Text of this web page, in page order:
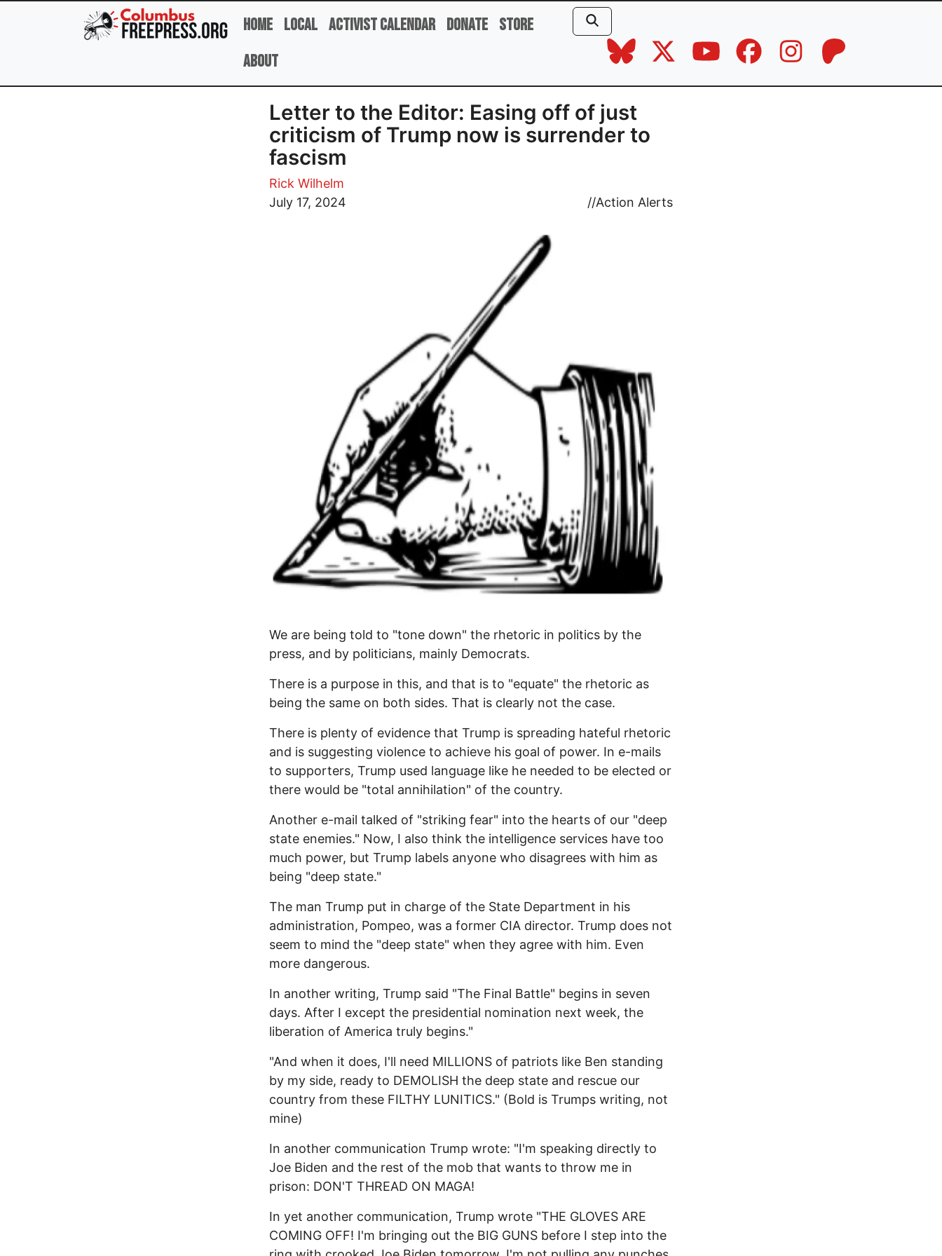
Skip to main content
Home Local Activist Calendar Donate Store
About
Letter to the Editor: Easing off of just
criticism of Trump now is surrender to
fascism
Rick Wilhelm
July 17, 2024
//Action Alerts
Image
We are being told to "tone down" the rhetoric in politics by the
press, and by politicians, mainly Democrats.
There is a purpose in this, and that is to "equate" the rhetoric as
being the same on both sides. That is clearly not the case.
There is plenty of evidence that Trump is spreading hateful rhetoric
and is suggesting violence to achieve his goal of power. In e-mails
to supporters, Trump used language like he needed to be elected or
there would be "total annihilation" of the country.
Another e-mail talked of "striking fear" into the hearts of our "deep
state enemies." Now, I also think the intelligence services have too
much power, but Trump labels anyone who disagrees with him as
being "deep state."
The man Trump put in charge of the State Department in his
administration, Pompeo, was a former CIA director. Trump does not
seem to mind the "deep state" when they agree with him. Even
more dangerous.
In another writing, Trump said "The Final Battle" begins in seven
days. After I except the presidential nomination next week, the
liberation of America truly begins."
"And when it does, I'll need MILLIONS of patriots like Ben standing
by my side, ready to DEMOLISH the deep state and rescue our
country from these FILTHY LUNITICS." (Bold is Trumps writing, not
mine)
In another communication Trump wrote: "I'm speaking directly to
Joe Biden and the rest of the mob that wants to throw me in
prison: DON'T THREAD ON MAGA!
In yet another communication, Trump wrote "THE GLOVES ARE
COMING OFF! I'm bringing out the BIG GUNS before I step into the